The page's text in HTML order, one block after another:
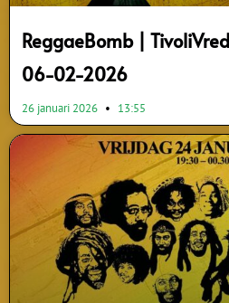
ReggaeBomb |
06-02-2026
26 januari 2026 13:55